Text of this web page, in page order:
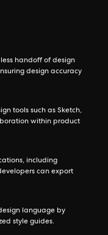
handoff of design
design accuracy
tools such as Sketch,
within product
including
can export
language by
style guides.